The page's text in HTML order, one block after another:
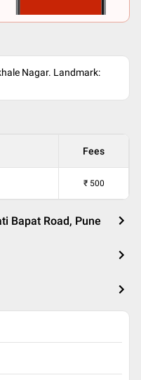
Nagar. Landmark:
Fees
₹ 500
Bapat Road, Pune